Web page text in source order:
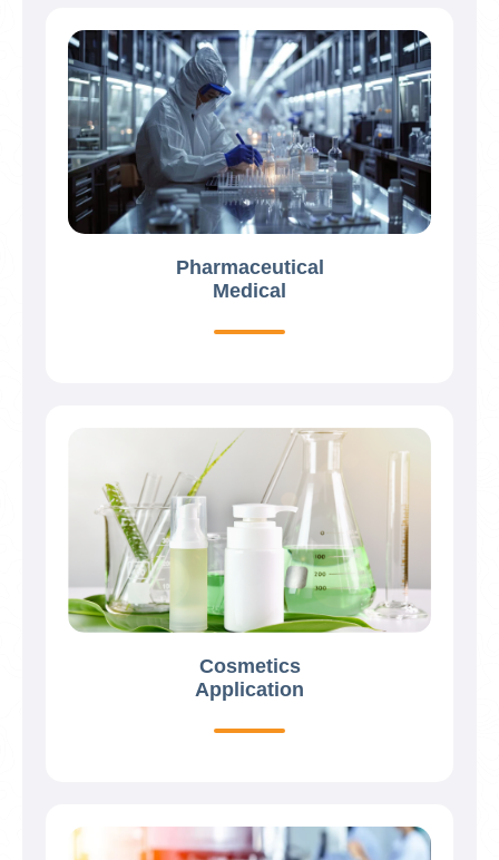
Pharmaceutical
Medical
Cosmetics
Application